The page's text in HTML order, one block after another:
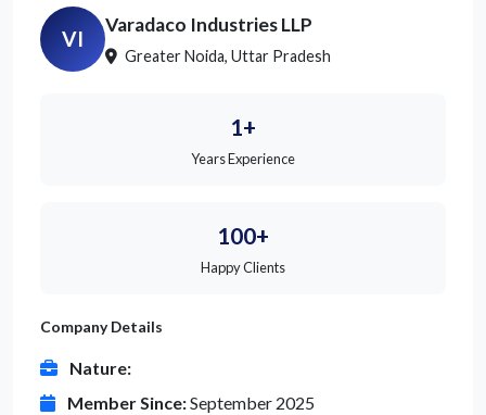
VI
Varadaco Industries LLP
Greater Noida, Uttar Pradesh
1+
Years Experience
100+
Happy Clients
Company Details
Nature:
Member Since:September 2025